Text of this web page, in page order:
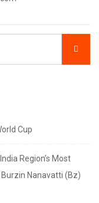
Cup
Region’s Most
Nanavatti (Bz)